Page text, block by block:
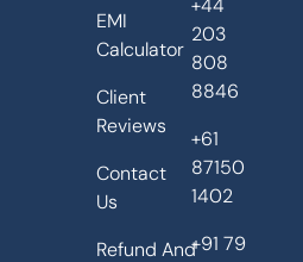
EMI
Calculator
Client
Reviews
Contact
Us
Refund And
+44
203
808
8846
+61
87150
1402
+91 79